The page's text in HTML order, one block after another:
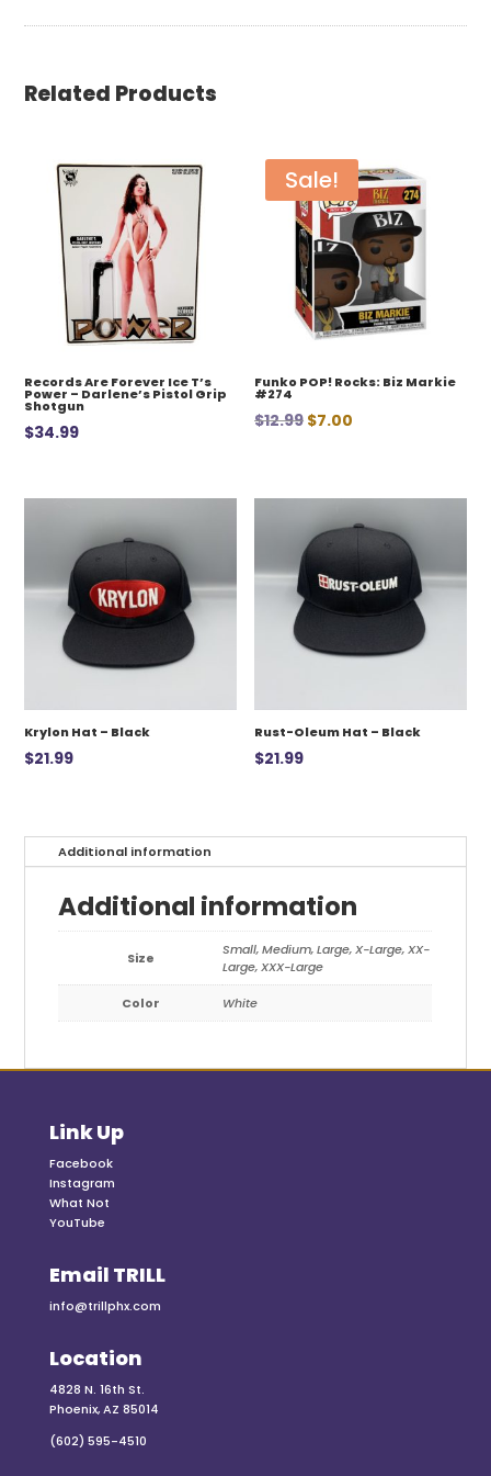
Related Products
Records Are Forever Ice T’s
Power – Darlene’s Pistol Grip
Shotgun
$34.99
Sale!
Funko POP! Rocks: Biz Markie
#274
$12.99 Original
$12.99.
$7.00
$7.00.
Krylon Hat – Black
$21.99
Rust-Oleum Hat – Black
$21.99
Additional information
Additional information
Size
Small, Medium, Large, X-Large, XX-
Large, XXX-Large
Color White
Link Up
Facebook
Instagram
What Not
YouTube
Email TRILL
info@trillphx.com
Location
4828 N. 16th St.
Phoenix, AZ 85014
(602) 595-4510